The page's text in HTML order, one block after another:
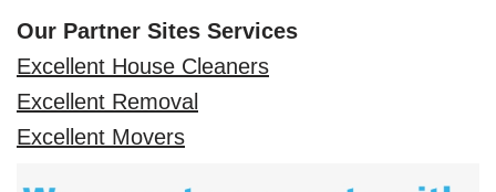
Our Partner Sites Services
Excellent House Cleaners
Excellent Removal
Excellent Movers